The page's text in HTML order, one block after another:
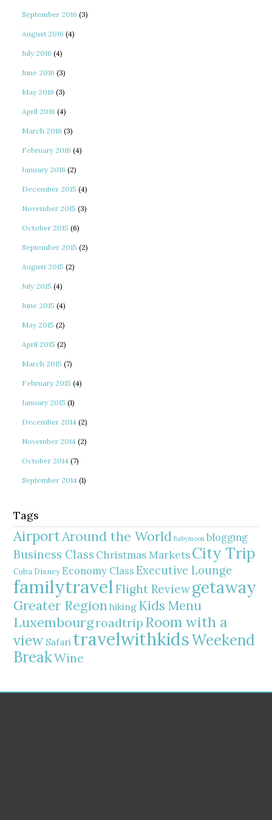
September 2016 (3)
August 2016 (4)
July 2016 (4)
June 2016 (3)
May 2016 (3)
April 2016 (4)
March 2016 (3)
February 2016 (4)
January 2016 (2)
December 2015 (4)
November 2015 (3)
October 2015 (6)
September 2015 (2)
August 2015 (2)
July 2015 (4)
June 2015 (4)
May 2015 (2)
April 2015 (2)
March 2015 (7)
February 2015 (4)
January 2015 (1)
December 2014 (2)
November 2014 (2)
October 2014 (7)
September 2014 (1)
Tags
AirportAround the World Babymoon blogging
Business Class Christmas MarketsCity Trip
Cuba Disney Economy Class Executive Lounge
familytravelFlight Reviewgetaway
Greater Regionhiking Kids Menu
Luxembourgroadtrip Room with a
view Safari travelwithkidsWeekend
BreakWine